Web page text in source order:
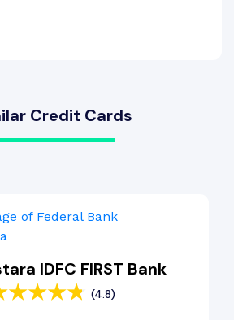
Credit Cards
IDFC FIRST Bank
(4.8)